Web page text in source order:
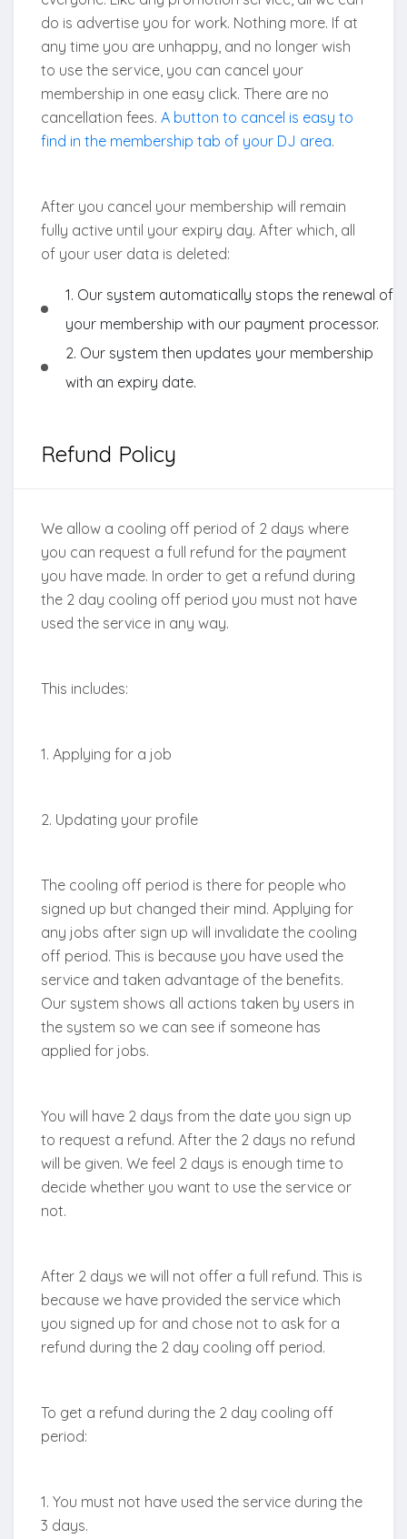
do is advertise you for work. Nothing more. If at
any time you are unhappy, and no longer wish
to use the service, you can cancel your
membership in one easy click. There are no
cancellation fees. A button to cancel is easy to
find in the membership tab of your DJ area.
After you cancel your membership will remain
fully active until your expiry day. After which, all
of your user data is deleted:
1. Our system automatically stops the renewal of
your membership with our payment processor.
2. Our system then updates your membership
with an expiry date.
Refund Policy
We allow a cooling off period of 2 days where
you can request a full refund for the payment
you have made. In order to get a refund during
the 2 day cooling off period you must not have
used the service in any way.
This includes:
1. Applying for a job
2. Updating your profile
The cooling off period is there for people who
signed up but changed their mind. Applying for
any jobs after sign up will invalidate the cooling
off period. This is because you have used the
service and taken advantage of the benefits.
Our system shows all actions taken by users in
the system so we can see if someone has
applied for jobs.
You will have 2 days from the date you sign up
to request a refund. After the 2 days no refund
will be given. We feel 2 days is enough time to
decide whether you want to use the service or
not.
After 2 days we will not offer a full refund. This is
because we have provided the service which
you signed up for and chose not to ask for a
refund during the 2 day cooling off period.
To get a refund during the 2 day cooling off
period:
1. You must not have used the service during the
3 days.